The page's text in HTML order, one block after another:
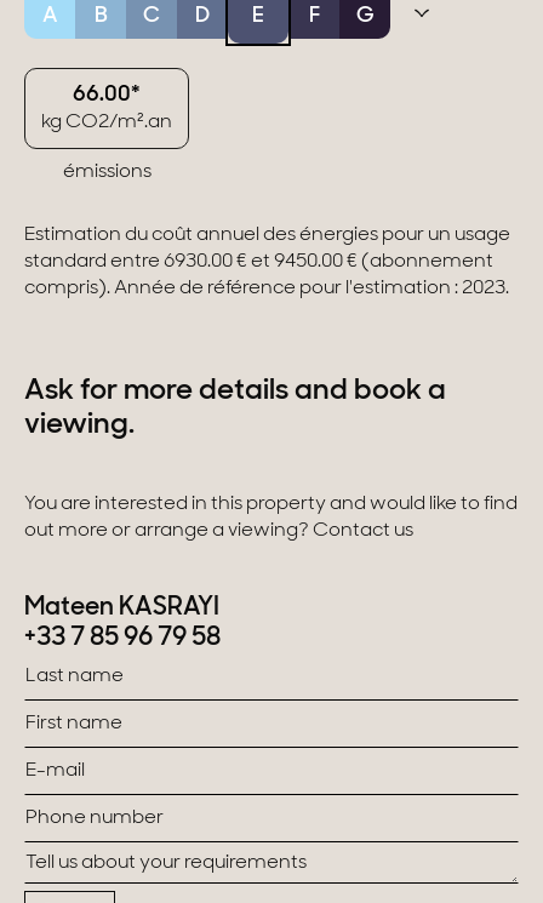
A B C D E F G
émissions
66.00*
kg CO2/m².an
Estimation du coût annuel des énergies pour un usage
standard entre 6930.00 € et 9450.00 € (abonnement
compris). Année de référence pour l'estimation : 2023.
Ask for more details and book a
viewing.
You are interested in this property and would like to find
out more or arrange a viewing? Contact us
Mateen KASRAYI
+33 7 85 96 79 58